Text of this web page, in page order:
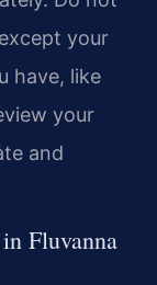
your
have, like
your
and
Fluvanna